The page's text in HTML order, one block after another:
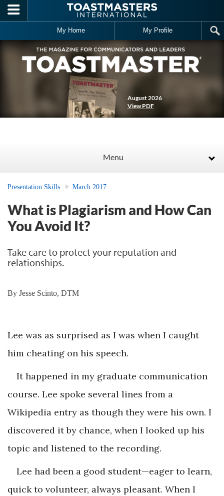
Skip to main content
My Home My Profile
August 2026
View PDF
Menu
Presentation Skills March 2017
What is Plagiarism and How Can
You Avoid It?
Take care to protect your reputation and
relationships.
By Jesse Scinto, DTM
Lee was as surprised as I was when I caught
him cheating on his speech.
It happened in my graduate communication
course. Lee spoke several lines from a
Wikipedia entry as though they were his own. I
discovered it by chance, when I looked up his
topic and listened to the recording.
Lee had been a good student—eager to learn,
quick to volunteer, always pleasant. When I